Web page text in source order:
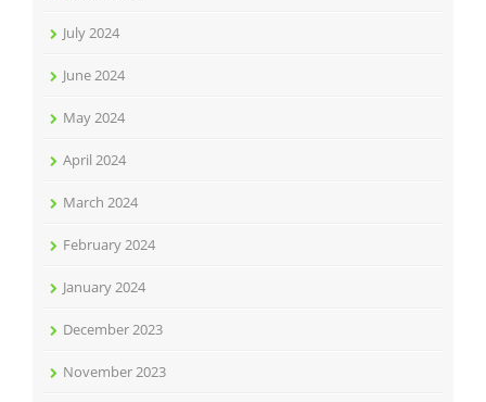
July 2024
June 2024
May 2024
April 2024
March 2024
February 2024
January 2024
December 2023
November 2023